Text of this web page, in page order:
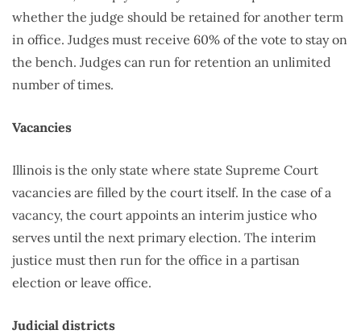
whether the judge should be retained for another term
in office. Judges must receive 60% of the vote to stay on
the bench. Judges can run for retention an unlimited
number of times.
Vacancies
Illinois is the only state where state Supreme Court
vacancies are filled by the court itself. In the case of a
vacancy, the court appoints an interim justice who
serves until the next primary election. The interim
justice must then run for the office in a partisan
election or leave office.
Judicial districts